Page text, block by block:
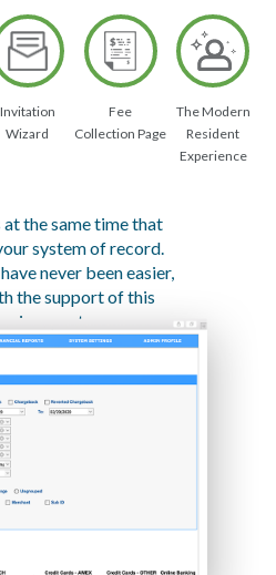
Invitation
Wizard
Fee
Collection Page
The Modern
Resident
Experience
the same time that
system of record.
never been easier,
the support of this
report.